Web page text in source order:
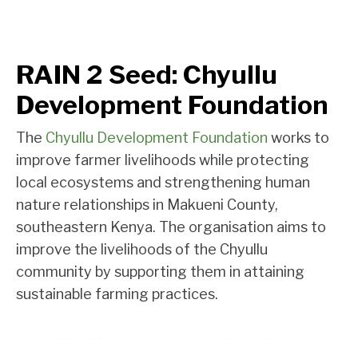
RAIN 2 Seed: Chyullu
Development Foundation
The Chyullu Development Foundation works to
improve farmer livelihoods while protecting
local ecosystems and strengthening human
nature relationships in Makueni County,
southeastern Kenya. The organisation aims to
improve the livelihoods of the Chyullu
community by supporting them in attaining
sustainable farming practices.